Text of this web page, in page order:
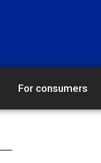
For consumers